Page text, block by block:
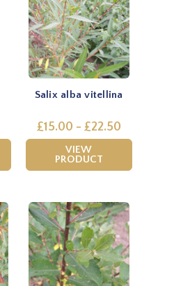
Salix alba vitellina
£15.00 - £22.50
VIEW
PRODUCT